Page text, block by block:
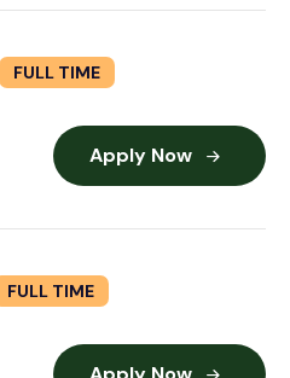
FULL TIME
Apply Now
FULL TIME